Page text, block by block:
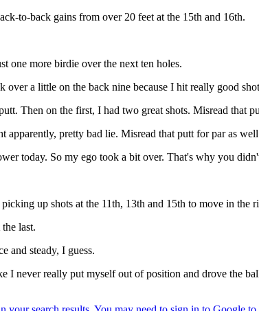
to-back gains from over 20 feet at the 15th and 16th.
one more birdie over the next ten holes.
a little on the back nine because I hit really good
Then on the first, I had two great shots. Misread that
pretty bad lie. Misread that putt for par as
today. So my ego took a bit over. That's why you
up shots at the 11th, 13th and 15th to move in the
last.
and steady, I guess.
I never really put myself out of position and drove the